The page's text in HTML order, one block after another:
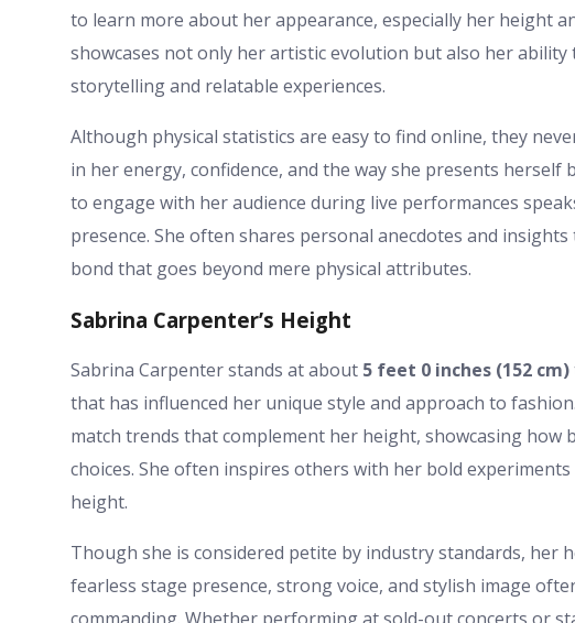
to learn more about her appearance, especially her height
showcases not only her artistic evolution but also her
storytelling and relatable experiences.
Although physical statistics are easy to find online, they
in her energy, confidence, and the way she presents
to engage with her audience during live performances
presence. She often shares personal anecdotes and
bond that goes beyond mere physical attributes.
Sabrina Carpenter’s Height
Sabrina Carpenter stands at about 5 feet 0 inches (152 cm)
that has influenced her unique style and approach to
match trends that complement her height, showcasing how
choices. She often inspires others with her bold
height.
Though she is considered petite by industry standards, her
fearless stage presence, strong voice, and stylish image